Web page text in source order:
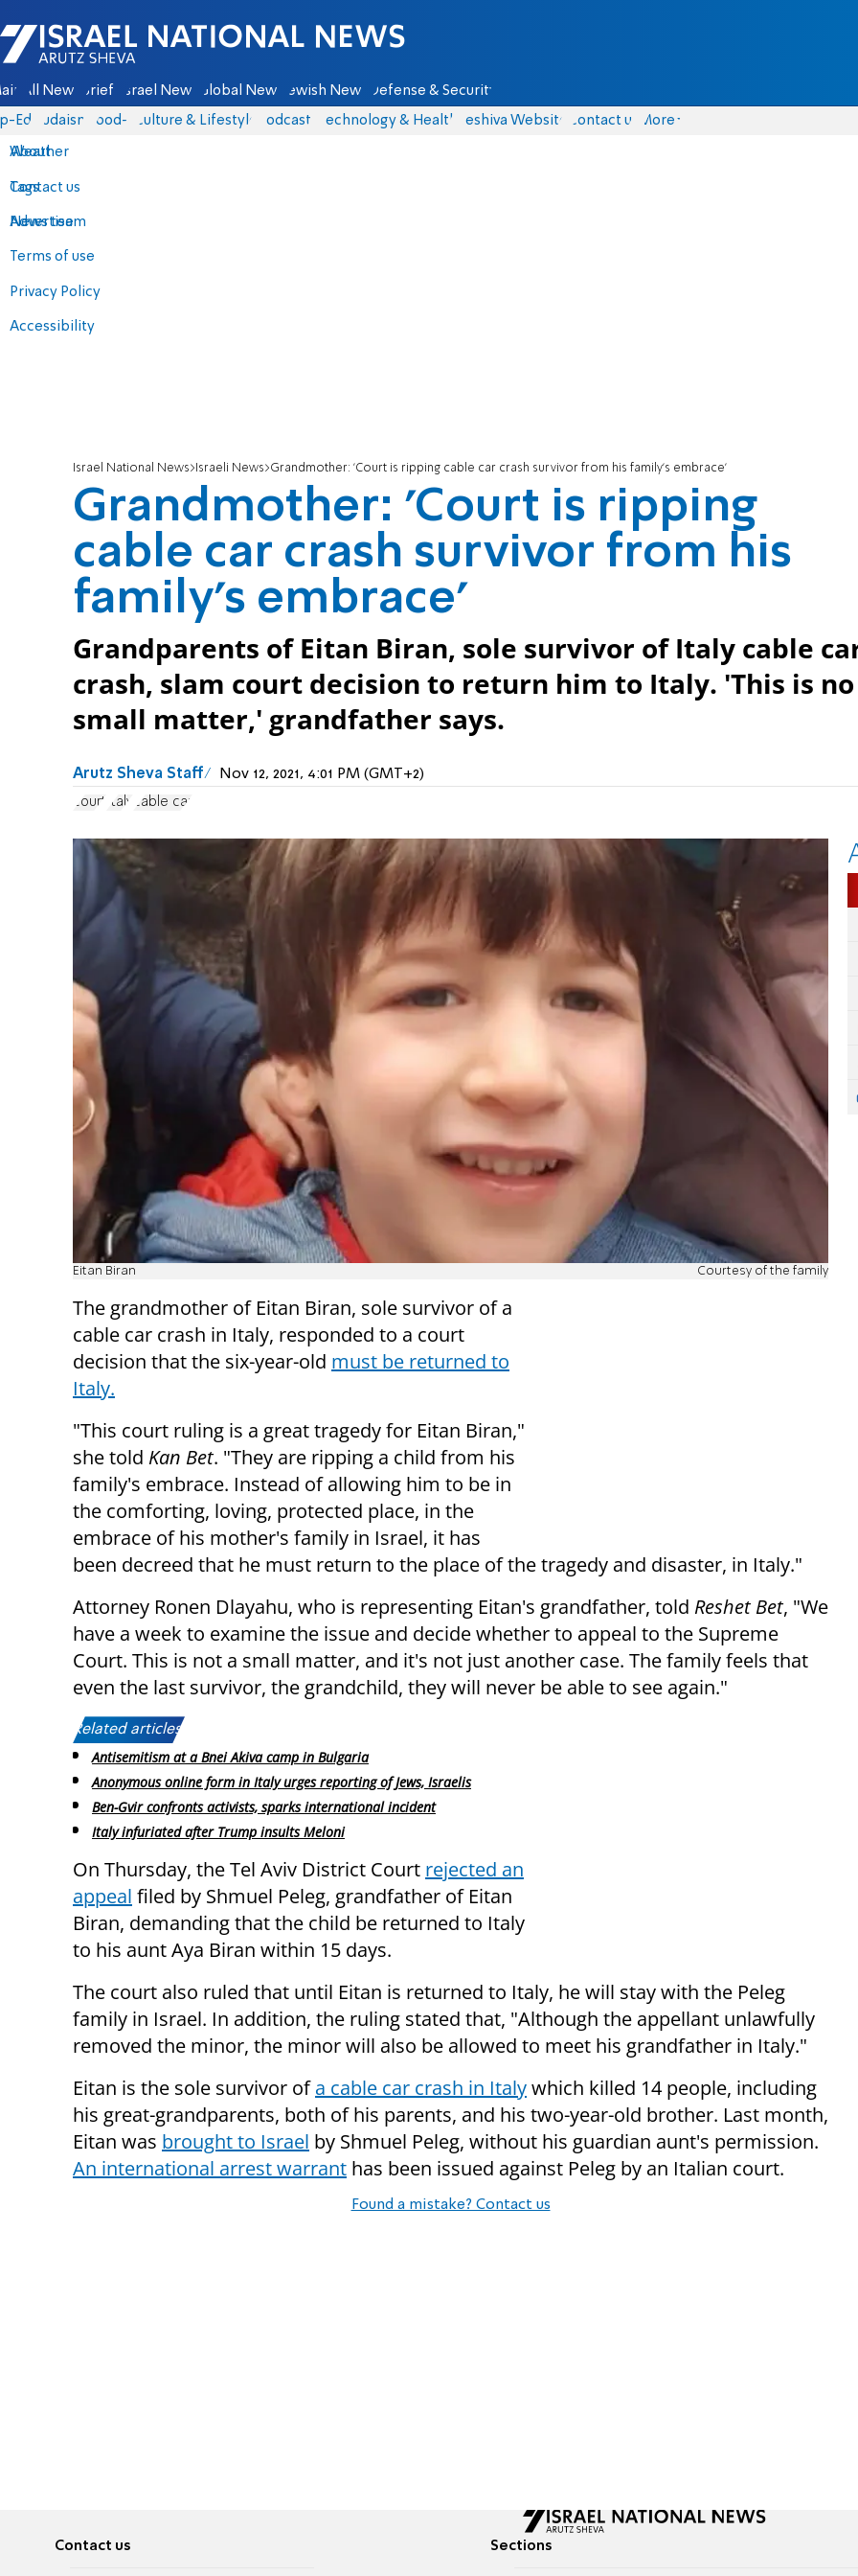
Israel National News - Arutz Sheva
All News Briefs Israel News Global News Jewish News Defense & Security
Eds Judaism food-1 Culture & Lifestyle Podcasts Technology & Health Yeshiva Website Contact us
About
Contact us
Advertise
Terms of use
Privacy Policy
Accessibility
More
Weather
Tags
News team
Israel National News Israeli News Grandmother: 'Court is ripping cable car crash survivor from his family's embrace'
Grandmother: 'Court is ripping
cable car crash survivor from his
family's embrace'
Grandparents of Eitan Biran, sole survivor of Italy cable
crash, slam court decision to return him to Italy. 'This is no
small matter,' grandfather says.
Arutz Sheva Staff Nov 12, 2021, 4:01 PM (GMT+2)
court Italy cable car
Eitan Biran Courtesy of the family
The grandmother of Eitan Biran, sole survivor of a
cable car crash in Italy, responded to a court
decision that the six-year-old must be returned to
Italy.
"This court ruling is a great tragedy for Eitan Biran,"
she told Kan Bet. "They are ripping a child from his
family's embrace. Instead of allowing him to be in
the comforting, loving, protected place, in the
embrace of his mother's family in Israel, it has
been decreed that he must return to the place of the tragedy and disaster, in Italy."
Attorney Ronen Dlayahu, who is representing Eitan's grandfather, told Reshet Bet, "We
have a week to examine the issue and decide whether to appeal to the Supreme
Court. This is not a small matter, and it's not just another case. The family feels that
even the last survivor, the grandchild, they will never be able to see again."
Related articles:
Antisemitism at a Bnei Akiva camp in Bulgaria
Anonymous online form in Italy urges reporting of Jews, Israelis
Ben-Gvir confronts activists, sparks international incident
Italy infuriated after Trump insults Meloni
On Thursday, the Tel Aviv District Court rejected an
appeal filed by Shmuel Peleg, grandfather of Eitan
Biran, demanding that the child be returned to Italy
to his aunt Aya Biran within 15 days.
The court also ruled that until Eitan is returned to Italy, he will stay with the Peleg
family in Israel. In addition, the ruling stated that, "Although the appellant unlawfully
removed the minor, the minor will also be allowed to meet his grandfather in Italy."
Eitan is the sole survivor ofa cable car crash in Italywhich killed 14 people, including
his great-grandparents, both of his parents, and his two-year-old brother. Last month,
Eitan was brought to Israel by Shmuel Peleg, without his guardian aunt's permission.
An international arrest warrant has been issued against Peleg by an Italian court.
Found a mistake? Contact us
Contact us Sections